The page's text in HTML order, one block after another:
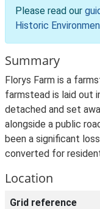
Please read our
Historic
Summary
Florys Farm is a
farmstead is laid out
detached and set
alongside a public
been a significant
converted for
Location
Grid reference